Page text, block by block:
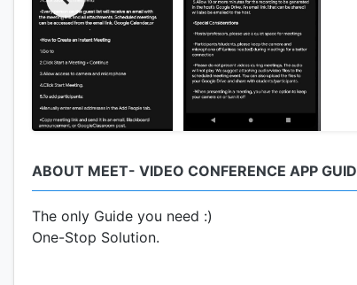
ABOUT MEET- VIDEO CONFERENCE APP
The only Guide you need :)
One-Stop Solution.